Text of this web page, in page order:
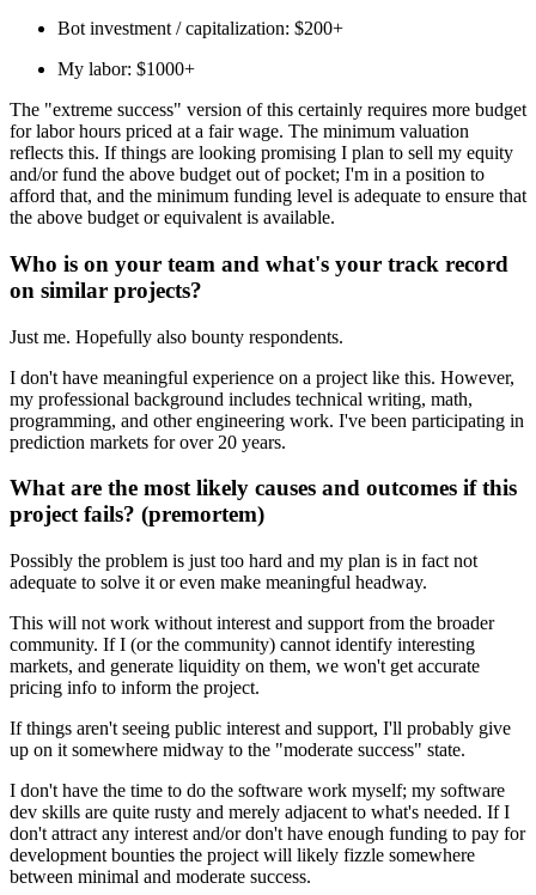
Bot investment / capitalization: $200+
My labor: $1000+
The "extreme success" version of this certainly requires more budget
for labor hours priced at a fair wage. The minimum valuation
reflects this. If things are looking promising I plan to sell my equity
and/or fund the above budget out of pocket; I'm in a position to
afford that, and the minimum funding level is adequate to ensure that
the above budget or equivalent is available.
Who is on your team and what's your track record
on similar projects?
Just me. Hopefully also bounty respondents.
I don't have meaningful experience on a project like this. However,
my professional background includes technical writing, math,
programming, and other engineering work. I've been participating in
prediction markets for over 20 years.
What are the most likely causes and outcomes if this
project fails? (premortem)
Possibly the problem is just too hard and my plan is in fact not
adequate to solve it or even make meaningful headway.
This will not work without interest and support from the broader
community. If I (or the community) cannot identify interesting
markets, and generate liquidity on them, we won't get accurate
pricing info to inform the project.
If things aren't seeing public interest and support, I'll probably give
up on it somewhere midway to the "moderate success" state.
I don't have the time to do the software work myself; my software
dev skills are quite rusty and merely adjacent to what's needed. If I
don't attract any interest and/or don't have enough funding to pay for
development bounties the project will likely fizzle somewhere
between minimal and moderate success.